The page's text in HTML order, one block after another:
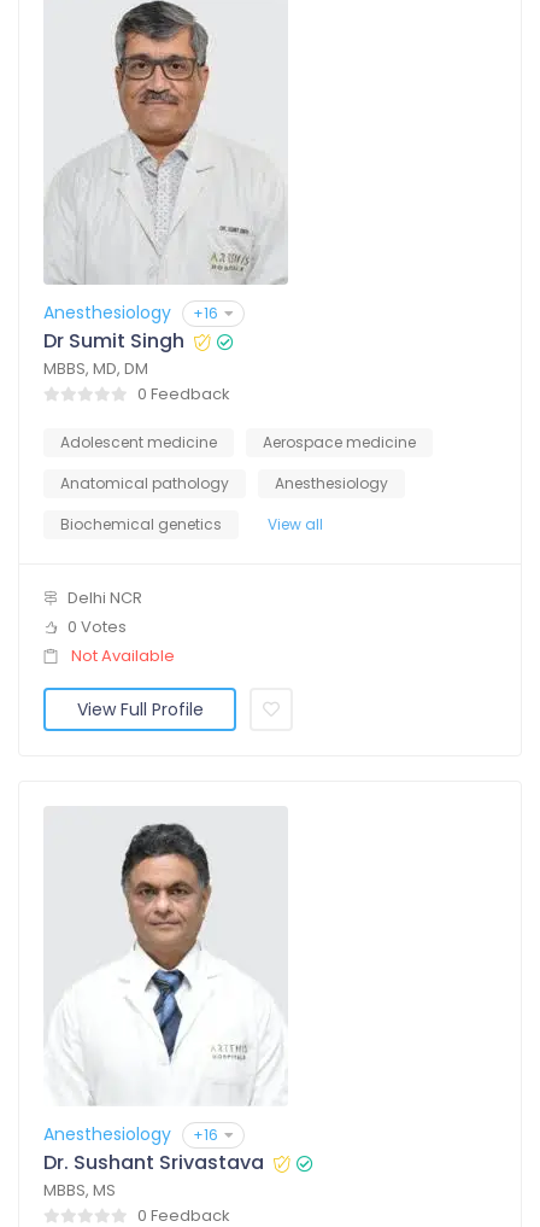
Anesthesiology +16
Dr Sumit Singh
MBBS, MD, DM
0 Feedback
Adolescent medicine
Aerospace medicine
Anatomical pathology
Anesthesiology
Biochemical genetics
View all
Delhi NCR
0 Votes
Not Available
View Full Profile
Anesthesiology +16
Dr. Sushant Srivastava
MBBS, MS
0 Feedback